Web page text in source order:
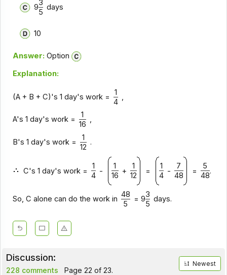
93 days
5
10
Answer: Option
Explanation:
(A + B + C)'s 1 day's work = 1 ,
4
A's 1 day's work =
1 ,
16
B's 1 day's work =
1 .
12
C's 1 day's work =
1
-
1
+
1
=
1
-
7
=
5
.
4 16 12 4 48 48
So, C alone can do the work in 48 = 93 days.
5 5
Discussion:
228 comments Page 22 of 23.
Newest